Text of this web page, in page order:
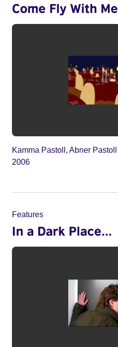
Come Fly With Me
Kamma Pastoll, Abner Pastoll
2006
Features
In a Dark Place...